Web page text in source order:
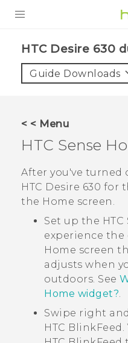
VIVE
VIVERSE
APPS
SUPPORT
HTC Desire 630
Guide Downloads
< < Menu
HTC Sense
After you've turned
HTC Desire 630 for
the Home screen.
Set up the HTC
experience the
Home screen
adjusts when
outdoors. See
Home widget?.
Swipe right
HTC BlinkFeed